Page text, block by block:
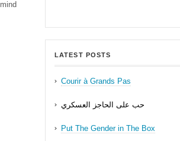
LATEST POSTS
Courir à Grands Pas
حب على الحاجز العسكري
Put The Gender in The Box